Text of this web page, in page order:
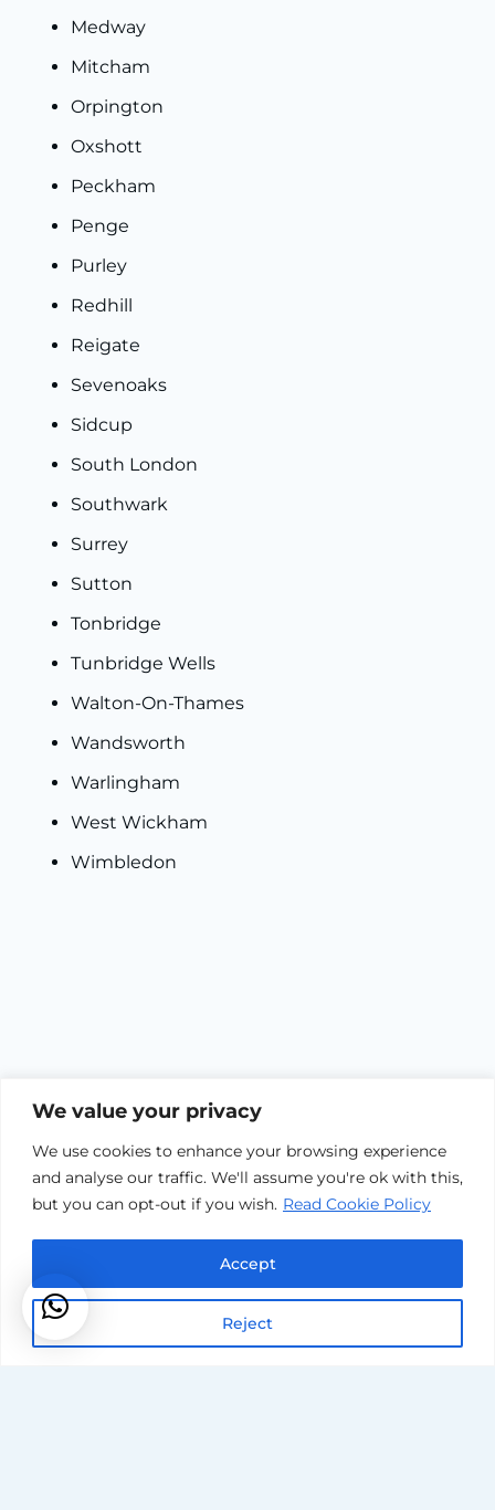
We value your privacy
We use cookies to enhance your browsing experience
and analyse our traffic. We'll assume you're ok with this,
but you can opt-out if you wish. Read Cookie Policy
Reject
Accept
Medway
Mitcham
Orpington
Oxshott
Peckham
Penge
Purley
Redhill
Reigate
Sevenoaks
Sidcup
South London
Southwark
Surrey
Sutton
Tonbridge
Tunbridge Wells
Walton-On-Thames
Wandsworth
Warlingham
West Wickham
Wimbledon